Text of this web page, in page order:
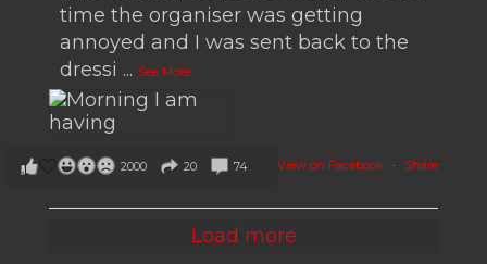
time the organiser was getting
annoyed and I was sent back to the
dressi ... See More
View on Facebook · Share
2000 20 74
Load more